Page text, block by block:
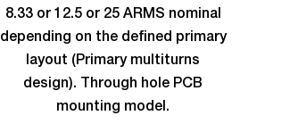
8.33 or 12.5 or 25 ARMS nominal
depending on the defined primary
layout (Primary multiturns
design). Through hole PCB
mounting model.